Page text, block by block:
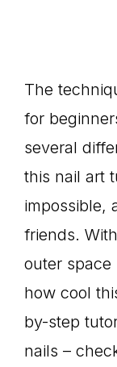
The
for
several
this nail art
impossible,
friends.
outer
how cool
by-step
nails –